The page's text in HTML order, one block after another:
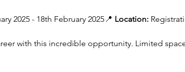
2025 - 18th February 2025📍 Location:
with this incredible opportunity. Limited